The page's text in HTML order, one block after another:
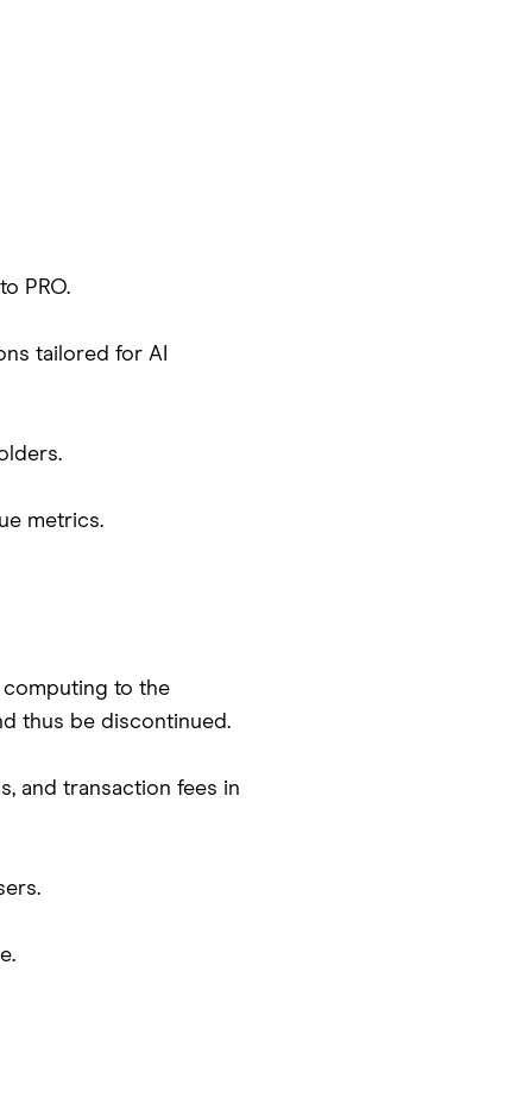
PRO.
tailored for AI
metrics.
computing to the
thus be discontinued.
and transaction fees in